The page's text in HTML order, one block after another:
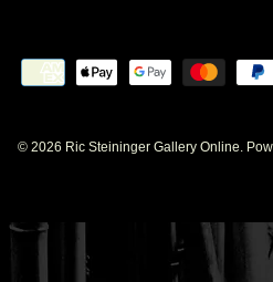
© 2026 Ric Steininger Gallery Online